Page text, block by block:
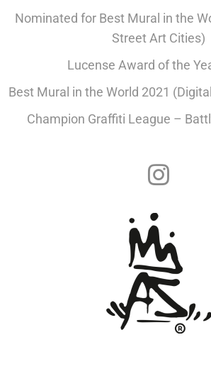
Nominated for Best Mural in the
Street Art Cities)
Lucense Award of the
Best Mural in the World 2021
Champion Graffiti League –